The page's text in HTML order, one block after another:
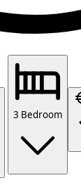
3 Bedroom